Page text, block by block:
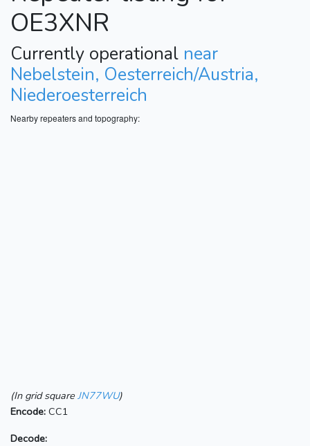
OE3XNR
Currently operational near
Nebelstein, Oesterreich/Austria,
Niederoesterreich
Nearby repeaters and topography:
(In grid square JN77WU)
Encode: CC1
Decode: